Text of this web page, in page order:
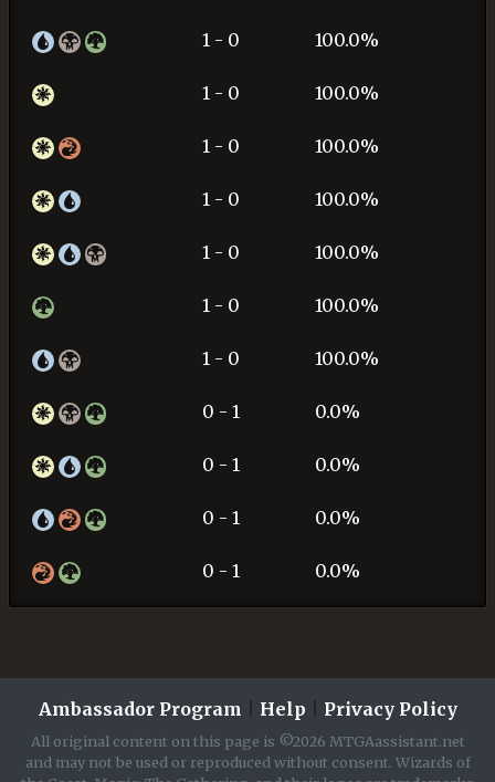
1 - 0 100.0%
1 - 0 100.0%
1 - 0 100.0%
1 - 0 100.0%
1 - 0 100.0%
1 - 0 100.0%
1 - 0 100.0%
0 - 1 0.0%
0 - 1 0.0%
0 - 1 0.0%
0 - 1 0.0%
Ambassador Program Help Privacy Policy
All original content on this page is ©2026 MTGAassistant.net
and may not be used or reproduced without consent. Wizards of